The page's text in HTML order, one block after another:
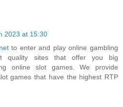
2023 at 15:30
to enter and play online gambling
quality sites that offer you big
online slot games. We provide
games that have the highest RTP